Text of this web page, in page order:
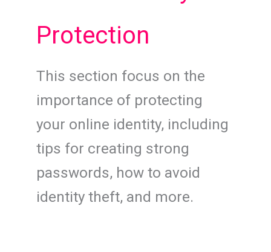
Protection
This section focus on the
importance of protecting
your online identity, including
tips for creating strong
passwords, how to avoid
identity theft, and more.